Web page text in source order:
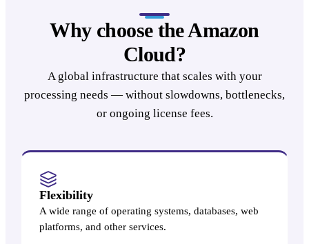
Why choose the Amazon
Cloud?
A global infrastructure that scales with your
processing needs — without slowdowns, bottlenecks,
or ongoing license fees.
Flexibility
A wide range of operating systems, databases, web
platforms, and other services.